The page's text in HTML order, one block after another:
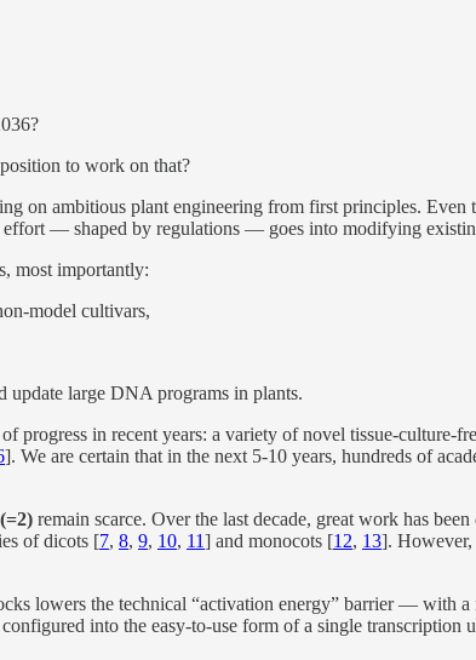
to work on that?
on ambitious plant engineering from first principles.
— shaped by regulations — goes into modifying
most importantly:
model cultivars,
update large DNA programs in plants.
of progress in recent years: a variety of novel tissue-culture-
]. We are certain that in the next 5-10 years, hundreds of
remain scarce. Over the last decade, great work has
of dicots [7, 8, 9, 10, 11] and monocots [12, 13]. However,
lowers the technical “activation energy” barrier — with a
into the easy-to-use form of a single